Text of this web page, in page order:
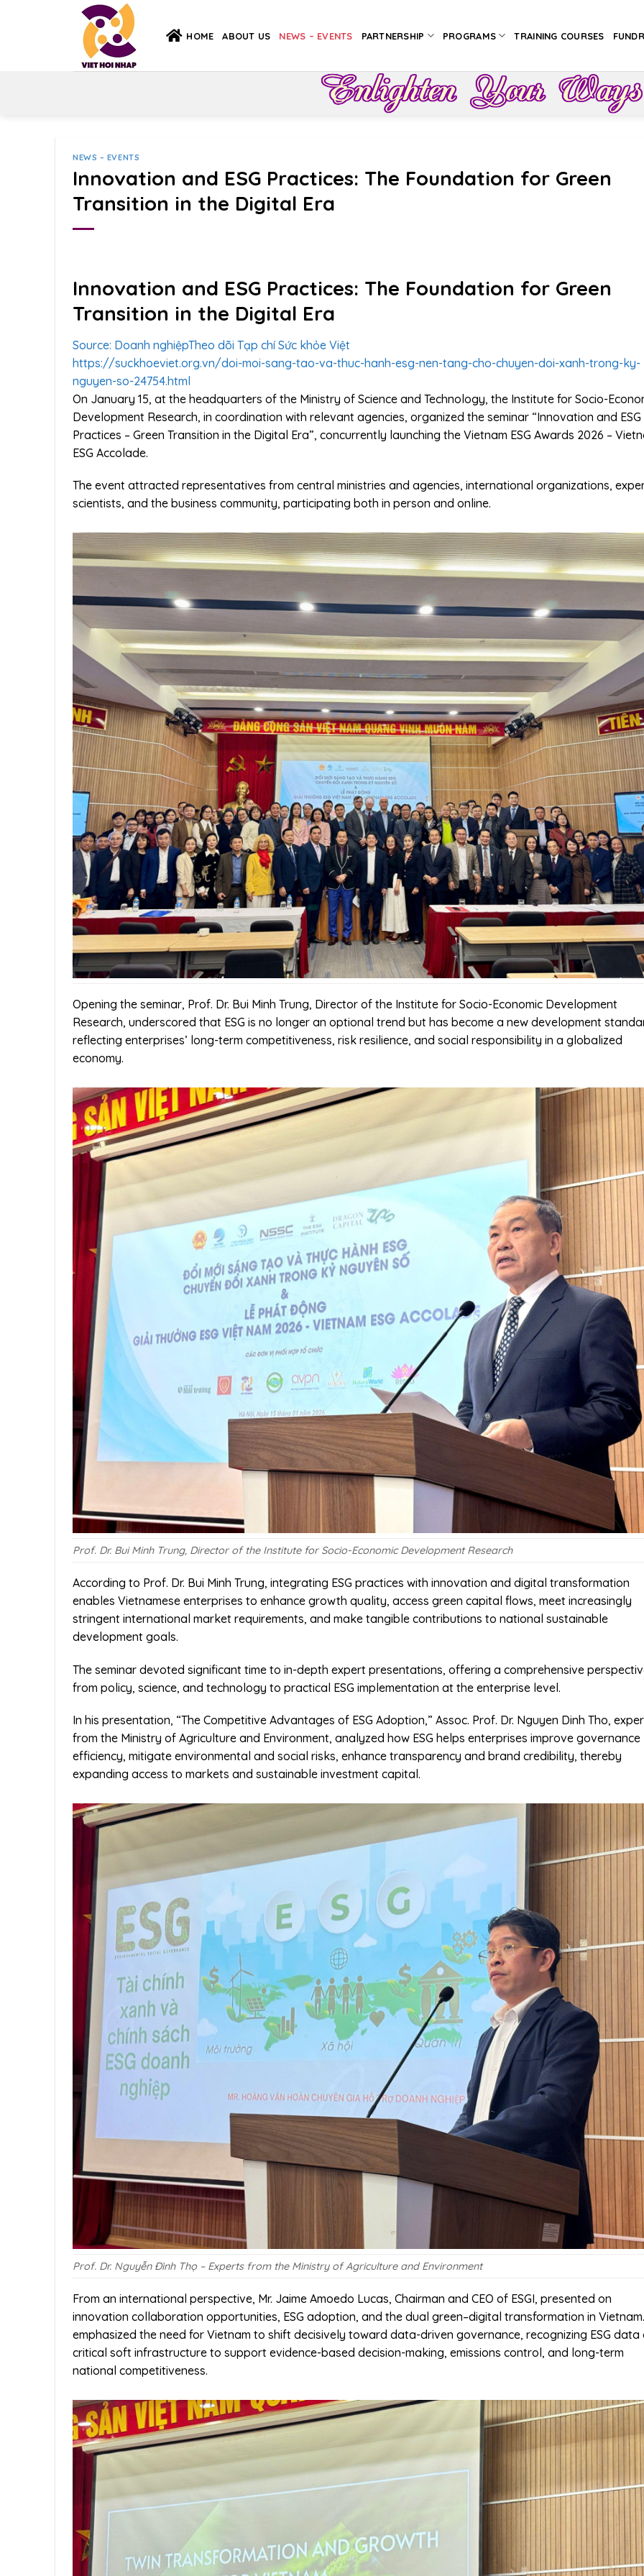
HOME ABOUT US NEWS – EVENTS PARTNERSHIP PROGRAMS TRAINING COURSES
NEWS – EVENTS
Innovation and ESG Practices: The Foundation for Green
Transition in the Digital Era
Innovation and ESG Practices: The Foundation for Green
Transition in the Digital Era
Source: Doanh nghiệpTheo dõi Tạp chí Sức khỏe Việt
https://suckhoeviet.org.vn/doi-moi-sang-tao-va-thuc-hanh-esg-nen-tang-cho-chuyen-doi-xanh-trong-ky-
nguyen-so-24754.html
On January 15, at the headquarters of the Ministry of Science and Technology, the Institute for Socio-
Development Research, in coordination with relevant agencies, organized the seminar “Innovation and ESG
Practices – Green Transition in the Digital Era”, concurrently launching the Vietnam ESG Awards 2026 –
ESG Accolade.
The event attracted representatives from central ministries and agencies, international organizations,
scientists, and the business community, participating both in person and online.
Opening the seminar, Prof. Dr. Bui Minh Trung, Director of the Institute for Socio-Economic Development
Research, underscored that ESG is no longer an optional trend but has become a new development
reflecting enterprises’ long-term competitiveness, risk resilience, and social responsibility in a globalized
economy.
Prof. Dr. Bui Minh Trung, Director of the Institute for Socio-Economic Development Research
According to Prof. Dr. Bui Minh Trung, integrating ESG practices with innovation and digital transformation
enables Vietnamese enterprises to enhance growth quality, access green capital flows, meet increasingly
stringent international market requirements, and make tangible contributions to national sustainable
development goals.
The seminar devoted significant time to in-depth expert presentations, offering a comprehensive
from policy, science, and technology to practical ESG implementation at the enterprise level.
In his presentation, “The Competitive Advantages of ESG Adoption,” Assoc. Prof. Dr. Nguyen Dinh Tho,
from the Ministry of Agriculture and Environment, analyzed how ESG helps enterprises improve governance
efficiency, mitigate environmental and social risks, enhance transparency and brand credibility, thereby
expanding access to markets and sustainable investment capital.
Prof. Dr. Nguyễn Đình Thọ – Experts from the Ministry of Agriculture and Environment
From an international perspective, Mr. Jaime Amoedo Lucas, Chairman and CEO of ESGI, presented on
innovation collaboration opportunities, ESG adoption, and the dual green–digital transformation in
emphasized the need for Vietnam to shift decisively toward data-driven governance, recognizing ESG data
critical soft infrastructure to support evidence-based decision-making, emissions control, and long-term
national competitiveness.